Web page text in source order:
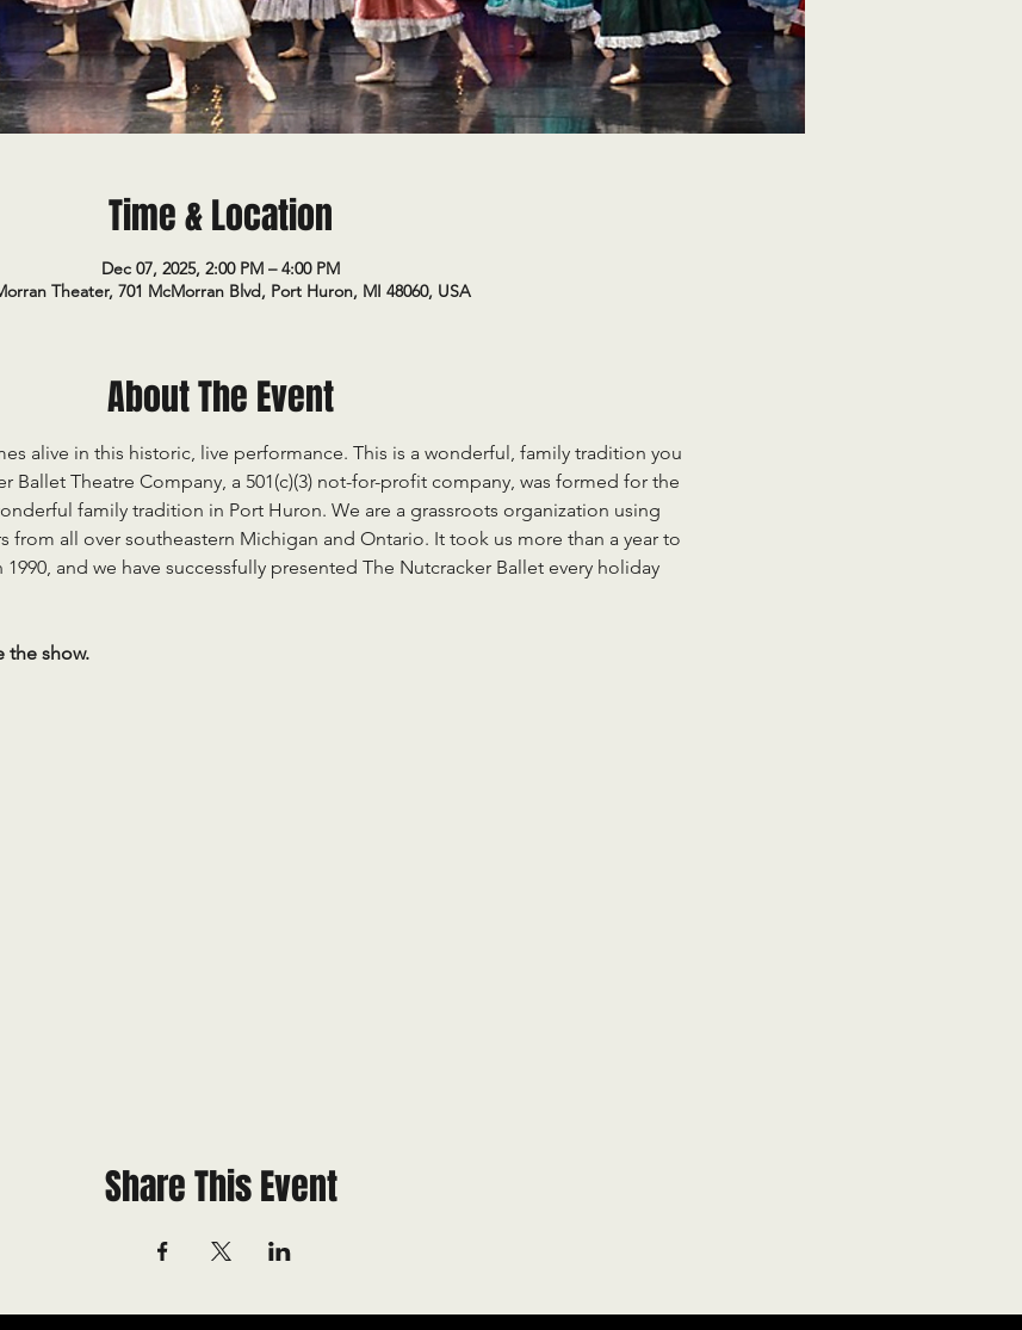
Time & Location
Dec 07, 2025, 2:00 PM – 4:00 PM
Theater, 701 McMorran Blvd, Port Huron, MI 48060, USA
About The Event
alive in this historic, live performance. This is a wonderful, family tradition you
Ballet Theatre Company, a 501(c)(3) not-for-profit company, was formed for the
family tradition in Port Huron. We are a grassroots organization using
from all over southeastern Michigan and Ontario. It took us more than a year to
and we have successfully presented The Nutcracker Ballet every holiday
the show.
Share This Event